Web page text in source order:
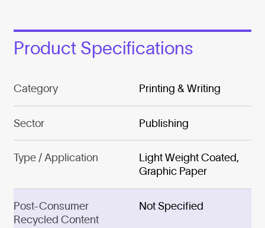
Product Specifications
Category Printing & Writing
Sector Publishing
Type / Application
Light Weight Coated,
Graphic Paper
Post-Consumer
Recycled Content
Not Specified